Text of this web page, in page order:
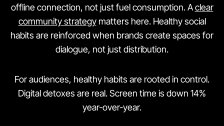
offline connection, not just fuel consumption. Aclear
community strategymatters here. Healthy social
habits are reinforced when brands create spaces for
dialogue, not just distribution.
For audiences, healthy habits are rooted in control.
Digital detoxes are real. Screen time is down 14%
year-over-year.